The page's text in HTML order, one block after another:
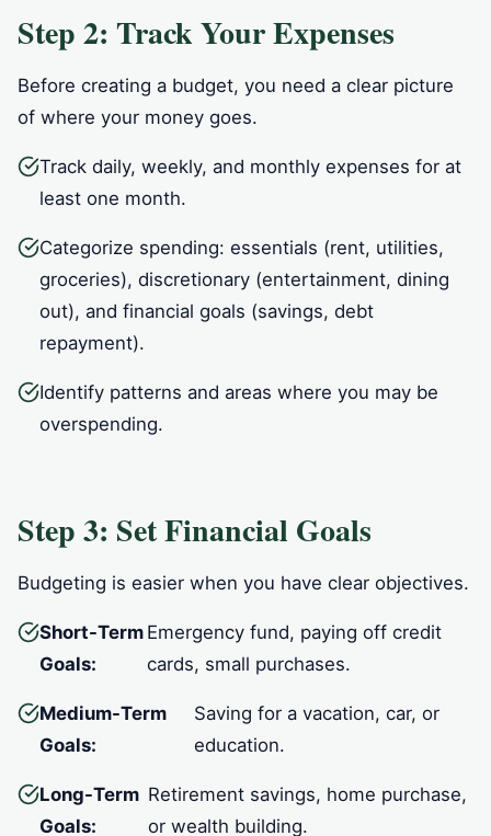
Step 2: Track Your Expenses
Before creating a budget, you need a clear picture
of where your money goes.
Track daily, weekly, and monthly expenses for at
least one month.
Categorize spending: essentials (rent, utilities,
groceries), discretionary (entertainment, dining
out), and financial goals (savings, debt
repayment).
Identify patterns and areas where you may be
overspending.
Step 3: Set Financial Goals
Budgeting is easier when you have clear objectives.
Short-Term
Goals:
Emergency fund, paying off credit
cards, small purchases.
Medium-Term
Goals:
Saving for a vacation, car, or
education.
Long-Term
Goals:
Retirement savings, home purchase,
or wealth building.